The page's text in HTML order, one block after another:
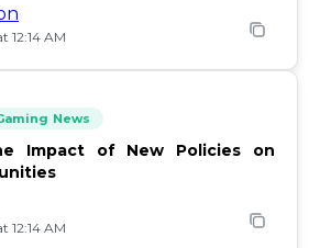
12:14 AM
News
Impact of New Policies on
12:14 AM